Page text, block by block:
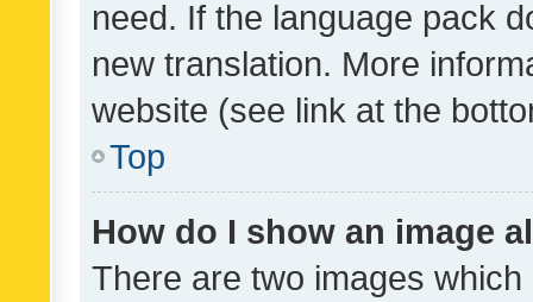
need. If the language pack
new translation. More
website (see link at the
Top
How do I show an image
There are two images